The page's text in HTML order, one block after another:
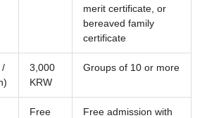
merit certificate, or
bereaved family
certificate
/
3,000
KRW
Groups of 10 or more
Free
Free admission with